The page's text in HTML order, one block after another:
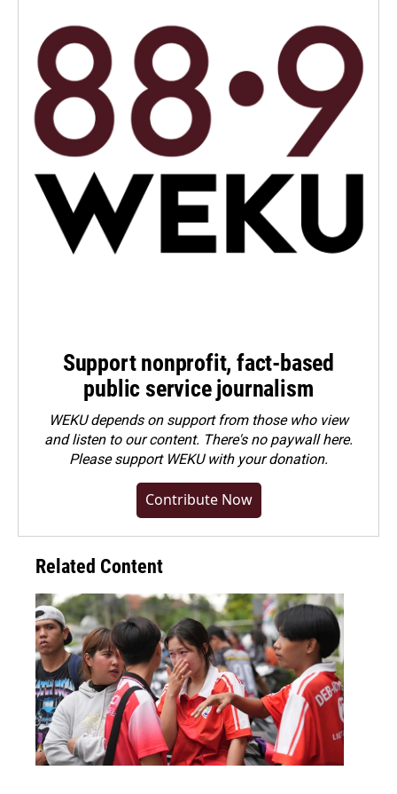
Support nonprofit, fact-based
public service journalism
WEKU depends on support from those who view
and listen to our content. There's no paywall here.
Pleasesupport WEKU with your donation.
Contribute Now
Related Content